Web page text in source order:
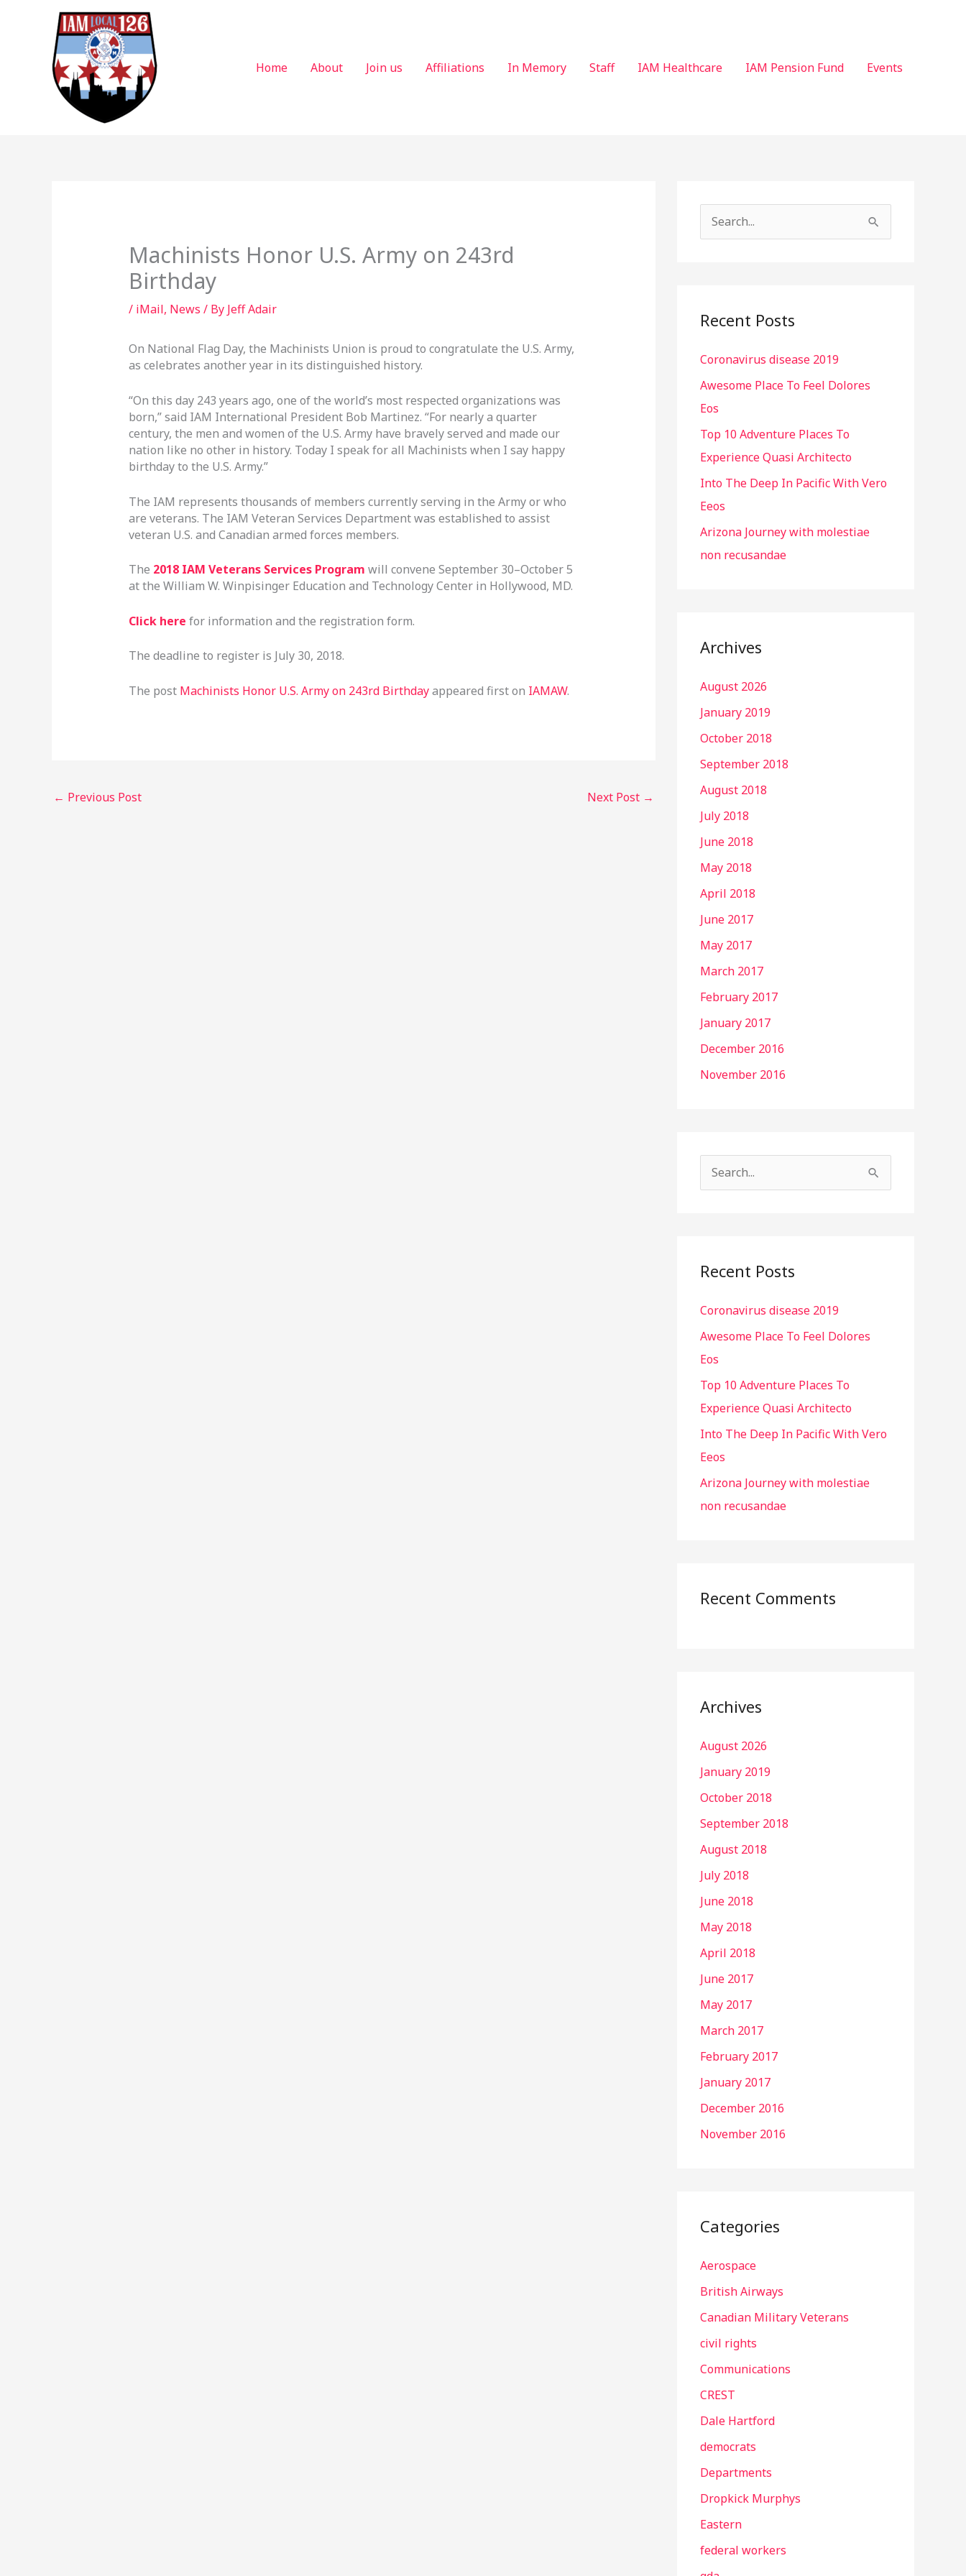
Home
About Join us Affiliations In Memory Staff IAM Healthcare IAM Pension Fund Events
Machinists Honor U.S. Army on 243rd
Birthday
/ iMail, News / By Jeff Adair
On National Flag Day, the Machinists Union is proud to congratulate the U.S. Army,
as celebrates another year in its distinguished history.
“On this day 243 years ago, one of the world’s most respected organizations was
born,” said IAM International President Bob Martinez. “For nearly a quarter
century, the men and women of the U.S. Army have bravely served and made our
nation like no other in history. Today I speak for all Machinists when I say happy
birthday to the U.S. Army.”
The IAM represents thousands of members currently serving in the Army or who
are veterans. The IAM Veteran Services Department was established to assist
veteran U.S. and Canadian armed forces members.
The 2018 IAM Veterans Services Program will convene September 30–October 5
at the William W. Winpisinger Education and Technology Center in Hollywood, MD.
Click here for information and the registration form.
The deadline to register is July 30, 2018.
The post Machinists Honor U.S. Army on 243rd Birthdayappeared first on IAMAW.
← Previous Post Next Post →
c
f
o
r
:
Recent Posts
Coronavirus disease 2019
Awesome Place To Feel Dolores
Eos
Top 10 Adventure Places To
Experience Quasi Architecto
Into The Deep In Pacific With Vero
Eeos
Arizona Journey with molestiae
non recusandae
Archives
August 2026
January 2019
October 2018
September 2018
August 2018
July 2018
June 2018
May 2018
April 2018
June 2017
May 2017
March 2017
February 2017
January 2017
December 2016
November 2016
c
f
o
r
:
Recent Posts
Coronavirus disease 2019
Awesome Place To Feel Dolores
Eos
Top 10 Adventure Places To
Experience Quasi Architecto
Into The Deep In Pacific With Vero
Eeos
Arizona Journey with molestiae
non recusandae
Recent Comments
Archives
August 2026
January 2019
October 2018
September 2018
August 2018
July 2018
June 2018
May 2018
April 2018
June 2017
May 2017
March 2017
February 2017
January 2017
December 2016
November 2016
Categories
Aerospace
British Airways
Canadian Military Veterans
civil rights
Communications
CREST
Dale Hartford
democrats
Departments
Dropkick Murphys
Eastern
federal workers